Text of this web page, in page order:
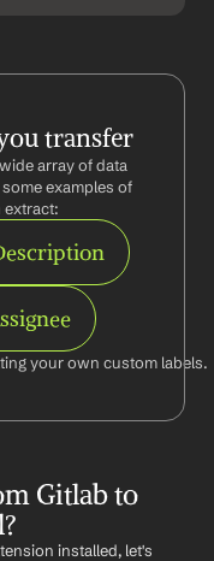
transfer
array of data
examples of
extract:
your own custom labels.
Gitlab to
installed, let's